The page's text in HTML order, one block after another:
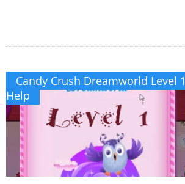
Candy Crush Dreamworld Level 1
Help